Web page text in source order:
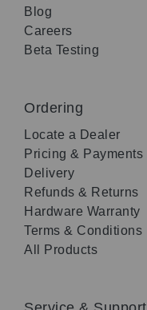
Blog
Careers
Beta Testing
Ordering
Locate a Dealer
Pricing & Payments
Delivery
Refunds & Returns
Hardware Warranty
Terms & Conditions
All Products